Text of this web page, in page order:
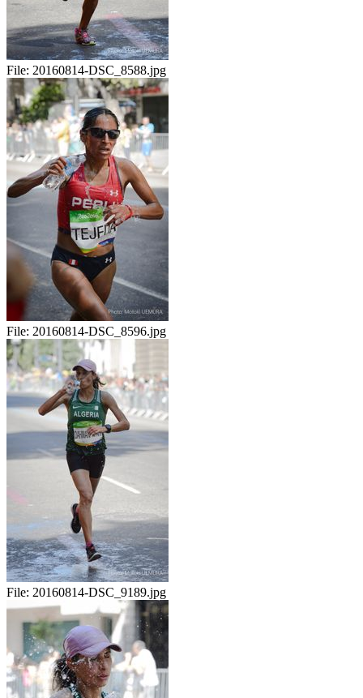
File: 20160814-DSC_8588.jpg
File: 20160814-DSC_8596.jpg
File: 20160814-DSC_9189.jpg